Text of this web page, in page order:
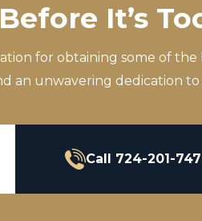
It’s
for obtaining some of the
an unwavering dedication to
Call 724-201-